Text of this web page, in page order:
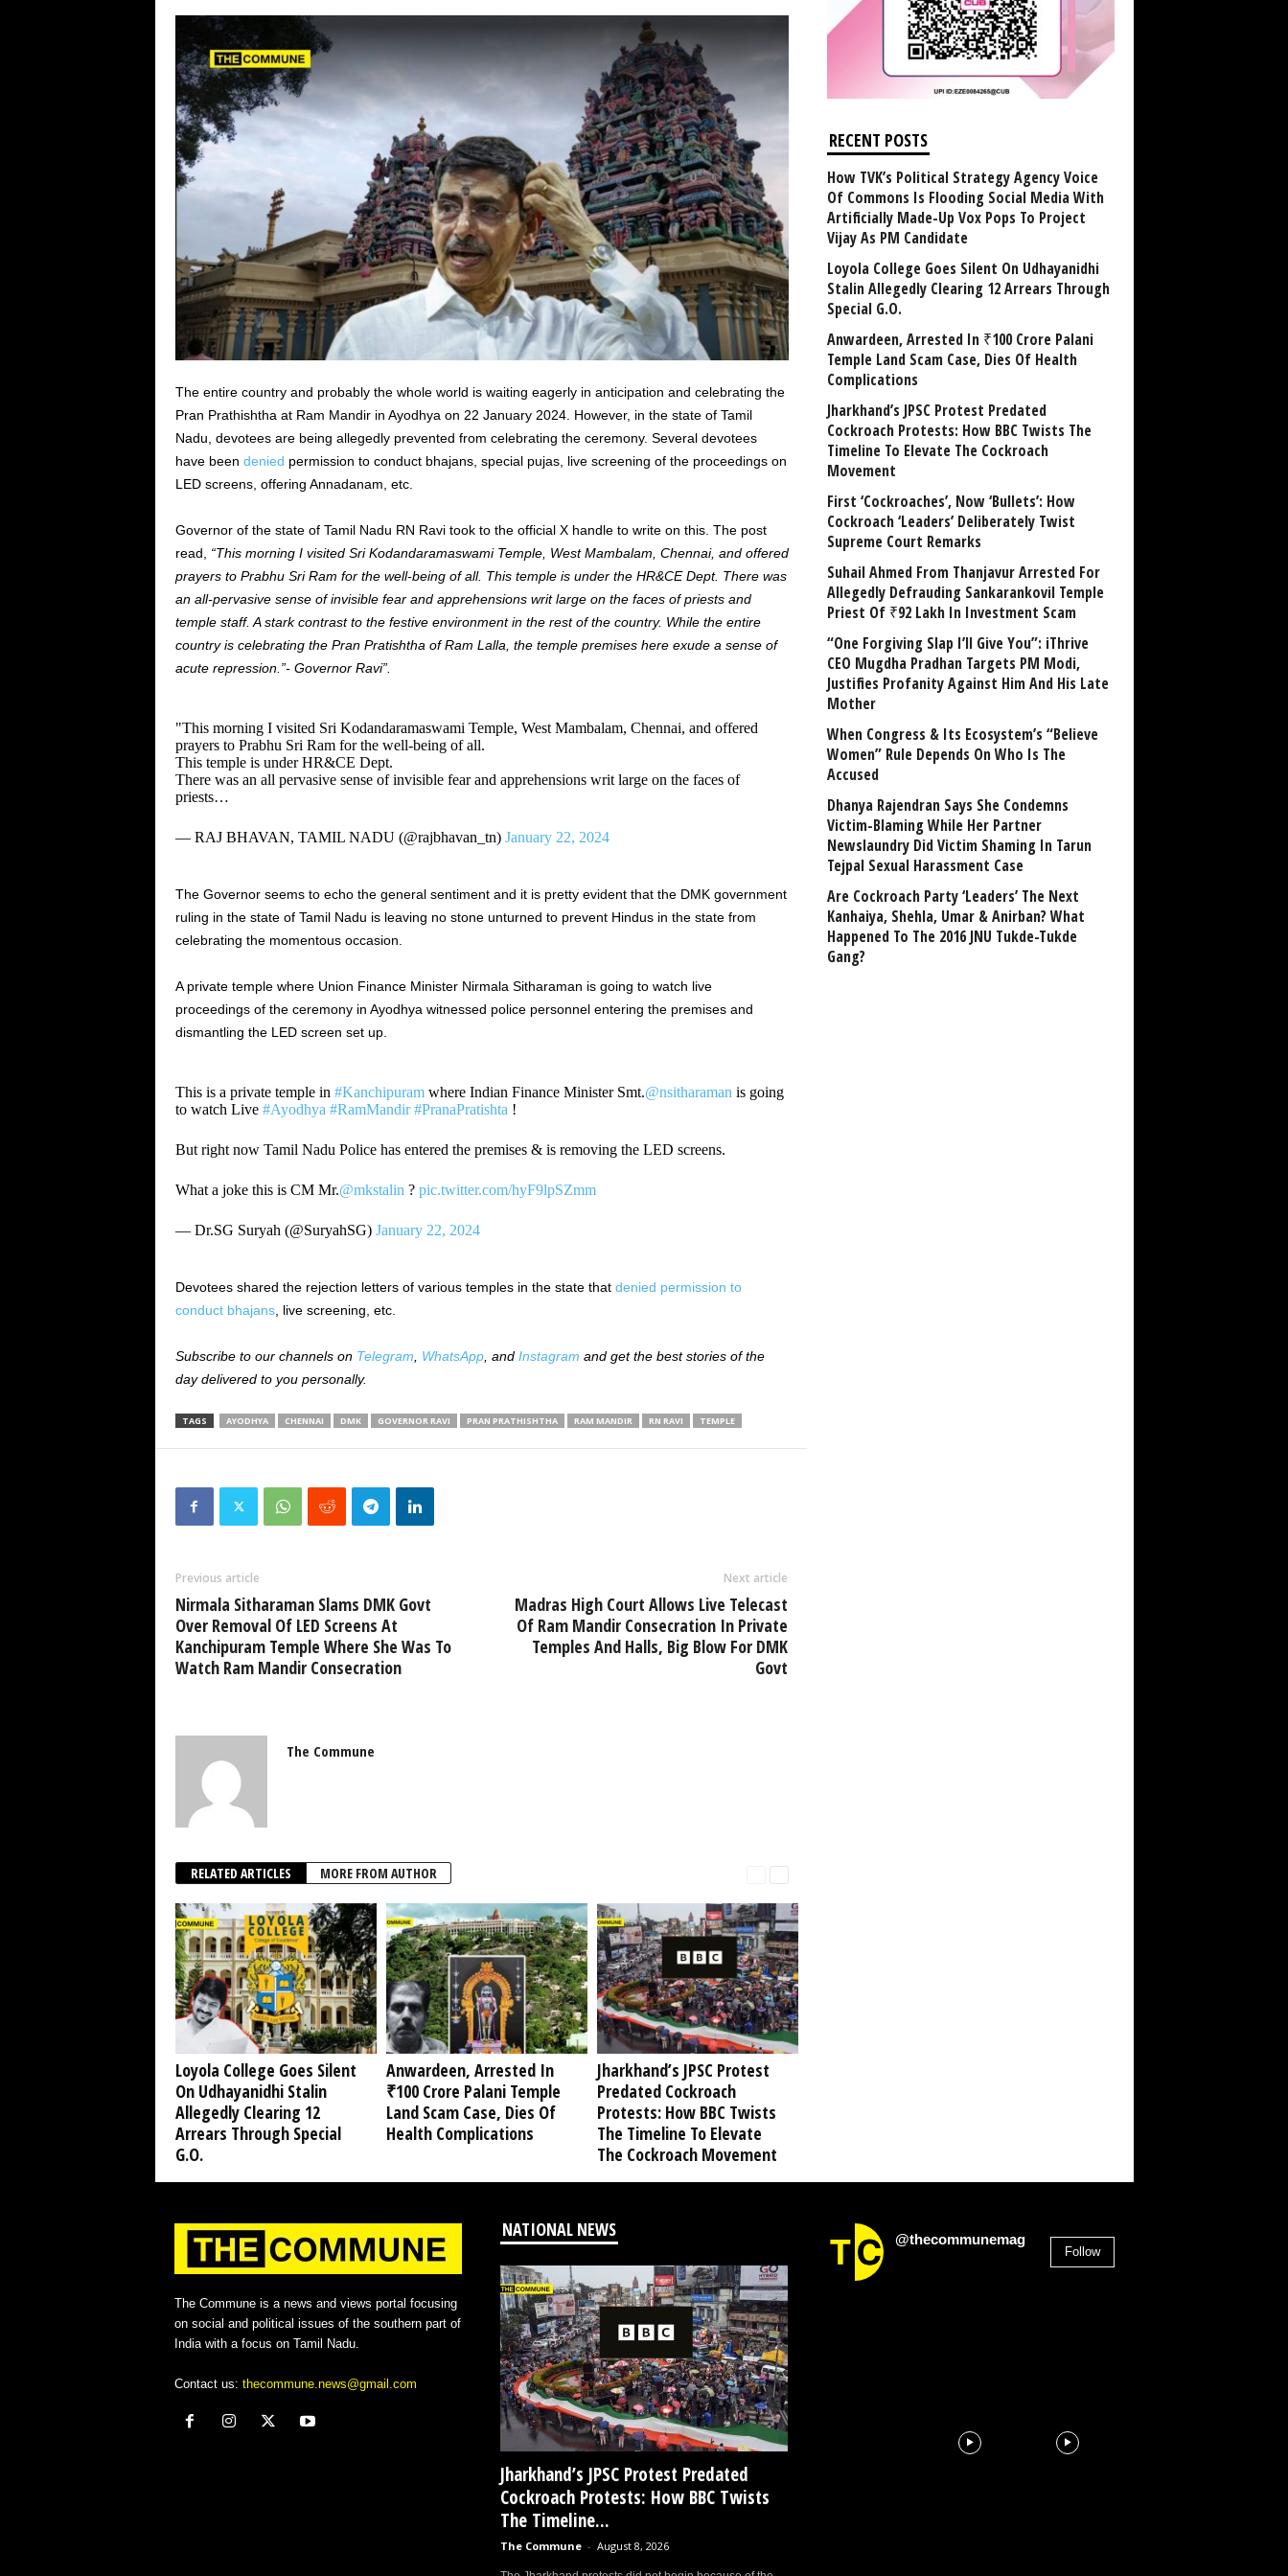
The entire country and probably the whole world is waiting eagerly in anticipation and celebrating the
Pran Prathishtha at Ram Mandir in Ayodhya on 22 January 2024. However, in the state of Tamil
Nadu, devotees are being allegedly prevented from celebrating the ceremony. Several devotees
have been denied permission to conduct bhajans, special pujas, live screening of the proceedings on
LED screens, offering Annadanam, etc.
Governor of the state of Tamil Nadu RN Ravi took to the official X handle to write on this. The post
read, “This morning I visited Sri Kodandaramaswami Temple, West Mambalam, Chennai, and offered
prayers to Prabhu Sri Ram for the well-being of all. This temple is under the HR&CE Dept. There was
an all-pervasive sense of invisible fear and apprehensions writ large on the faces of priests and
temple staff. A stark contrast to the festive environment in the rest of the country. While the entire
country is celebrating the Pran Pratishtha of Ram Lalla, the temple premises here exude a sense of
acute repression.”- Governor Ravi”.
"This morning I visited Sri Kodandaramaswami Temple, West Mambalam, Chennai, and offered
prayers to Prabhu Sri Ram for the well-being of all.
This temple is under HR&CE Dept.
There was an all pervasive sense of invisible fear and apprehensions writ large on the faces of
priests…
— RAJ BHAVAN, TAMIL NADU (@rajbhavan_tn) January 22, 2024
The Governor seems to echo the general sentiment and it is pretty evident that the DMK government
ruling in the state of Tamil Nadu is leaving no stone unturned to prevent Hindus in the state from
celebrating the momentous occasion.
A private temple where Union Finance Minister Nirmala Sitharaman is going to watch live
proceedings of the ceremony in Ayodhya witnessed police personnel entering the premises and
dismantling the LED screen set up.
This is a private temple in #Kanchipuramwhere Indian Finance Minister Smt.@nsitharaman is going
to watch Live #Ayodhya #RamMandir #PranaPratishta !
But right now Tamil Nadu Police has entered the premises & is removing the LED screens.
What a joke this is CM Mr.@mkstalin ? pic.twitter.com/hyF9lpSZmm
— Dr.SG Suryah (@SuryahSG) January 22, 2024
Devotees shared the rejection letters of various temples in the state that denied permission to
conduct bhajans, live screening, etc.
Subscribe to our channels on Telegram WhatsApp, and Instagram and get the best stories of the
day delivered to you personally.
TAGS AYODHYA CHENNAI DMK GOVERNOR RAVI PRAN PRATHISHTHA RAM MANDIR RN RAVI TEMPLE
Previous article
Nirmala Sitharaman Slams DMK Govt
Over Removal Of LED Screens At
Kanchipuram Temple Where She Was To
Watch Ram Mandir Consecration
Next article
Madras High Court Allows Live Telecast
Of Ram Mandir Consecration In Private
Temples And Halls, Big Blow For DMK
Govt
The Commune
RELATED ARTICLES MORE FROM AUTHOR
Loyola College Goes Silent
On Udhayanidhi Stalin
Allegedly Clearing 12
Arrears Through Special
G.O.
Anwardeen, Arrested In
₹100 Crore Palani Temple
Land Scam Case, Dies Of
Health Complications
Jharkhand’s JPSC Protest
Predated Cockroach
Protests: How BBC Twists
The Timeline To Elevate
The Cockroach Movement
RECENT POSTS
How TVK’s Political Strategy Agency Voice
Of Commons Is Flooding Social Media With
Artificially Made-Up Vox Pops To Project
Vijay As PM Candidate
Loyola College Goes Silent On Udhayanidhi
Stalin Allegedly Clearing 12 Arrears Through
Special G.O.
Anwardeen, Arrested In ₹100 Crore Palani
Temple Land Scam Case, Dies Of Health
Complications
Jharkhand’s JPSC Protest Predated
Cockroach Protests: How BBC Twists The
Timeline To Elevate The Cockroach
Movement
First ‘Cockroaches’, Now ‘Bullets’: How
Cockroach ‘Leaders’ Deliberately Twist
Supreme Court Remarks
Suhail Ahmed From Thanjavur Arrested For
Allegedly Defrauding Sankarankovil Temple
Priest Of ₹92 Lakh In Investment Scam
“One Forgiving Slap I’ll Give You”: iThrive
CEO Mugdha Pradhan Targets PM Modi,
Justifies Profanity Against Him And His Late
Mother
When Congress & Its Ecosystem’s “Believe
Women” Rule Depends On Who Is The
Accused
Dhanya Rajendran Says She Condemns
Victim-Blaming While Her Partner
Newslaundry Did Victim Shaming In Tarun
Tejpal Sexual Harassment Case
Are Cockroach Party ‘Leaders’ The Next
Kanhaiya, Shehla, Umar & Anirban? What
Happened To The 2016 JNU Tukde-Tukde
Gang?
The Commune is a news and views portal focusing
on social and political issues of the southern part of
India with a focus on Tamil Nadu.
Contact us: thecommune.news@gmail.com
NATIONAL NEWS
Jharkhand’s JPSC Protest Predated
Cockroach Protests: How BBC Twists
The Timeline...
The Commune - August 8, 2026
@thecommunemag
Follow